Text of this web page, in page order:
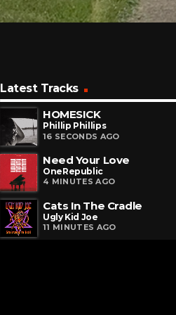
Latest Tracks
HOMESICK
Phillip Phillips
16 SECONDS AGO
Need Your Love
OneRepublic
4 MINUTES AGO
Cats In The Cradle
Ugly Kid Joe
11 MINUTES AGO